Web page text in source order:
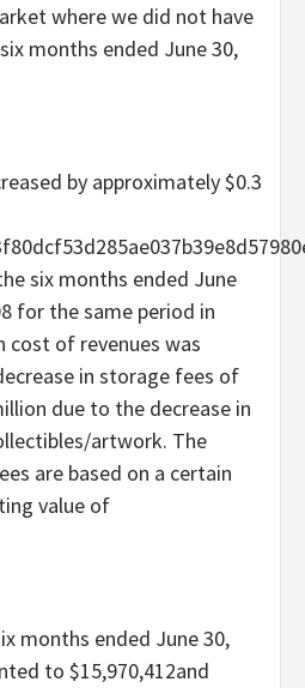
where we did not have
months ended June 30,
by approximately $0.3
six months ended June
for the same period in
cost of revenues was
in storage fees of
due to the decrease in
artwork. The
are based on a certain
value of
months ended June 30,
to $15,970,412and